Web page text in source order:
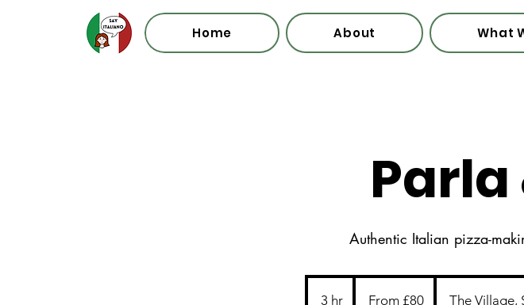
Home About What
Parla
Authentic Italian pizza-
3 hr3
BritishFrom £80 The Village,